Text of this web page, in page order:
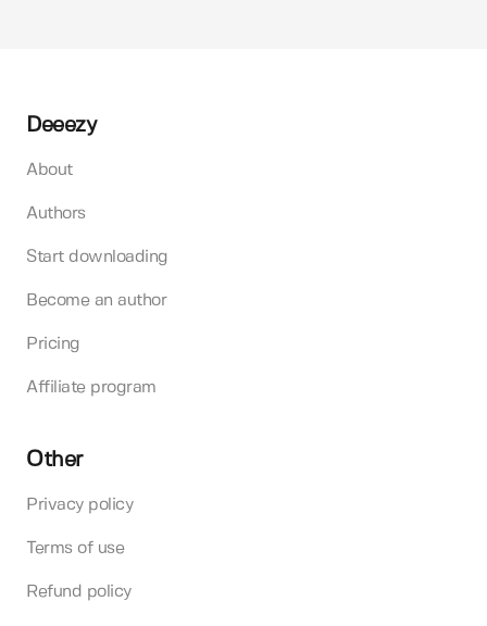
Deeezy
About
Authors
Start downloading
Become an author
Pricing
Affiliate program
Other
Privacy policy
Terms of use
Refund policy